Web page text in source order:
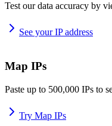
Test our data accuracy by
See your IP address
Map IPs
Paste up to 500,000 IPs to
Try Map IPs